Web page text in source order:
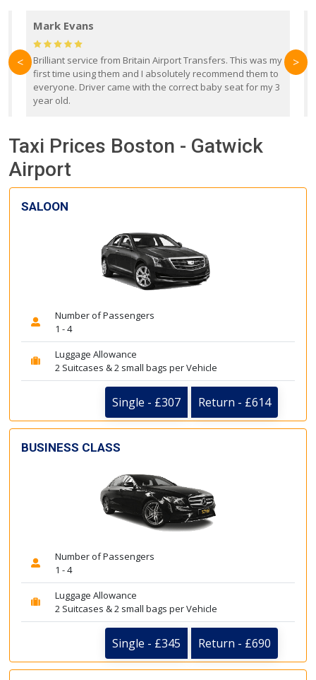
Mark Evans
Brilliant service from Britain Airport Transfers. This was my
first time using them and I absolutely recommend them to
everyone. Driver came with the correct baby seat for my 3
year old.
< >
Taxi Prices Boston - Gatwick
Airport
SALOON
Number of Passengers
1 - 4
Luggage Allowance
2 Suitcases & 2 small bags per Vehicle
Single - £307 Return - £614
BUSINESS CLASS
Number of Passengers
1 - 4
Luggage Allowance
2 Suitcases & 2 small bags per Vehicle
Single - £345 Return - £690